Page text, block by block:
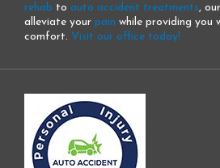
rehab to auto accident treatments,
alleviate your pain while providing you
comfort. Visit our office today!